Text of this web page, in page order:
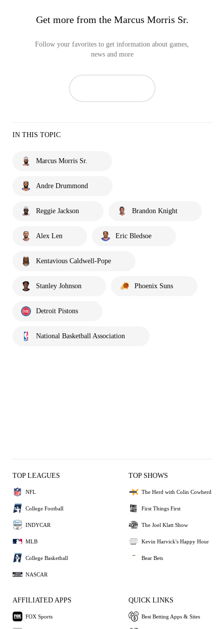
Get more from the Marcus Morris Sr.
Follow your favorites to get information about games,
news and more
IN THIS TOPIC
Marcus Morris Sr.
Andre Drummond
Reggie Jackson Brandon Knight
Alex Len Eric Bledsoe
Kentavious Caldwell-Pope
Stanley Johnson Phoenix Suns
Detroit Pistons
National Basketball Association
TOP LEAGUES
NFL
College Football
INDYCAR
MLB
College Basketball
NASCAR
TOP SHOWS
The Herd with Colin Cowherd
First Things First
The Joel Klatt Show
Kevin Harvick's Happy Hour
Bear Bets
AFFILIATED APPS
FOX Sports
QUICK LINKS
Best Betting Apps & Sites